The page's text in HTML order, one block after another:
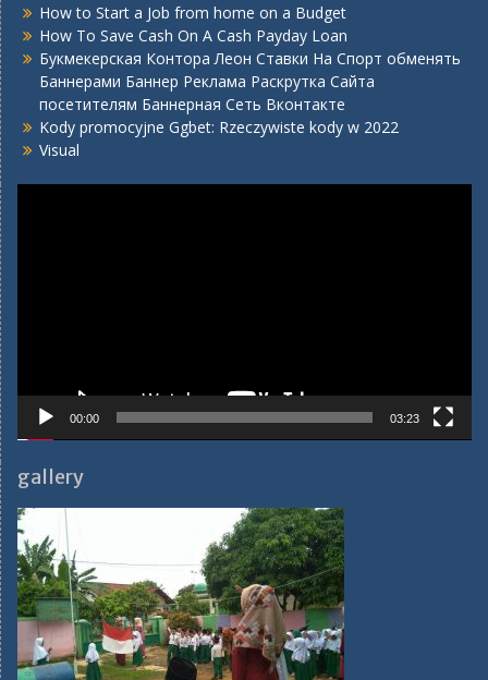
How to Start a Job from home on a Budget
How To Save Cash On A Cash Payday Loan
Букмекерская Контора Леон Ставки На Спорт обменять
Баннерами Баннер Реклама Раскрутка Сайта
посетителям Баннерная Сеть Вконтакте
Kody promocyjne Ggbet: Rzeczywiste kody w 2022
Visual
00:00 03:23
gallery